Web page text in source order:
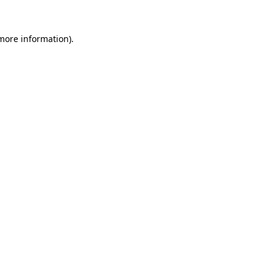
information).